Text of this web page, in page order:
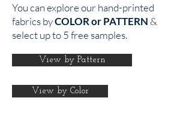
You can explore our hand-printed
fabrics byCOLOR or PATTERN &
select up to 5 free samples.
View by Pattern
View by Color